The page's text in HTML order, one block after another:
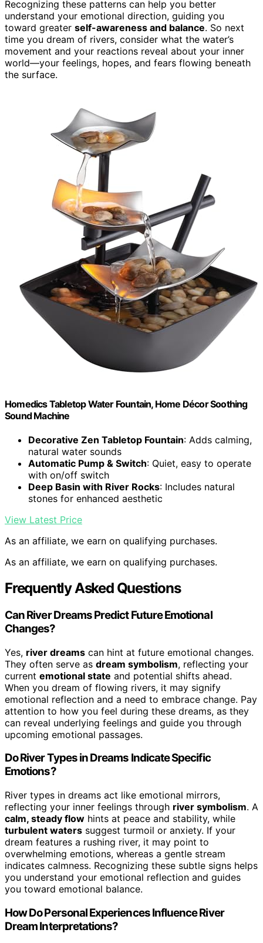
Recognizing these patterns can help you better
understand your emotional direction, guiding you
toward greater self-awareness and balance. So next
time you dream of rivers, consider what the water’s
movement and your reactions reveal about your inner
world—your feelings, hopes, and fears flowing beneath
the surface.
Homedics Tabletop Water Fountain, Home Décor Soothing
Sound Machine
Decorative Zen Tabletop Fountain: Adds calming,
natural water sounds
Automatic Pump & Switch: Quiet, easy to operate
with on/off switch
Deep Basin with River Rocks: Includes natural
stones for enhanced aesthetic
View Latest Price
As an affiliate, we earn on qualifying purchases.
As an affiliate, we earn on qualifying purchases.
Frequently Asked Questions
Can River Dreams Predict Future Emotional
Changes?
Yes, river dreams can hint at future emotional changes.
They often serve as dream symbolism, reflecting your
current emotional state and potential shifts ahead.
When you dream of flowing rivers, it may signify
emotional reflection and a need to embrace change. Pay
attention to how you feel during these dreams, as they
can reveal underlying feelings and guide you through
upcoming emotional passages.
Do River Types in Dreams Indicate Specific
Emotions?
River types in dreams act like emotional mirrors,
reflecting your inner feelings through river symbolism. A
calm, steady flow hints at peace and stability, while
turbulent waters suggest turmoil or anxiety. If your
dream features a rushing river, it may point to
overwhelming emotions, whereas a gentle stream
indicates calmness. Recognizing these subtle signs helps
you understand your emotional reflection and guides
you toward emotional balance.
How Do Personal Experiences Influence River
Dream Interpretations?